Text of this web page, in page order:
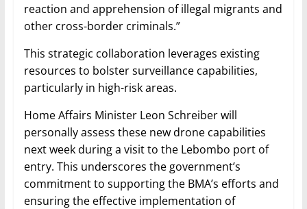
reaction and apprehension of illegal migrants and
other cross-border criminals.”
This strategic collaboration leverages existing
resources to bolster surveillance capabilities,
particularly in high-risk areas.
Home Affairs Minister Leon Schreiber will
personally assess these new drone capabilities
next week during a visit to the Lebombo port of
entry. This underscores the government’s
commitment to supporting the BMA’s efforts and
ensuring the effective implementation of